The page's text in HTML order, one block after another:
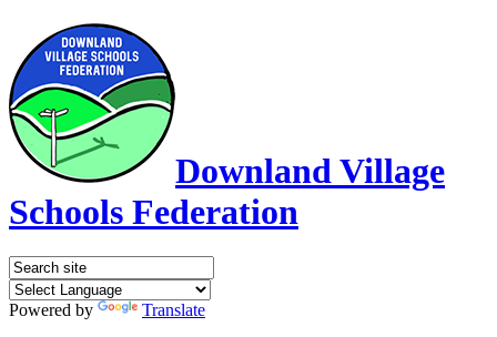
Downland Village
Schools Federation
Powered by
Translate